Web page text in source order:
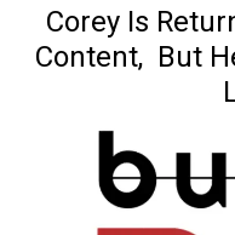
Corey Is
Content, But